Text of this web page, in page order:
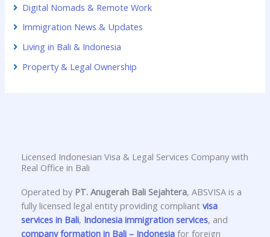
Digital Nomads & Remote Work
Immigration News & Updates
Living in Bali & Indonesia
Property & Legal Ownership
Licensed Indonesian Visa & Legal Services Company with
Real Office in Bali
Operated by PT. Anugerah Bali Sejahtera, ABSVISA is a
fully licensed legal entity providing compliant visa
services in Bali, Indonesia immigration services, and
company formation in Bali – Indonesia for foreign